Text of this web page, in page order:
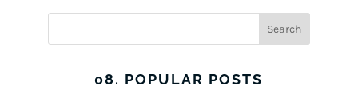
08. POPULAR POSTS